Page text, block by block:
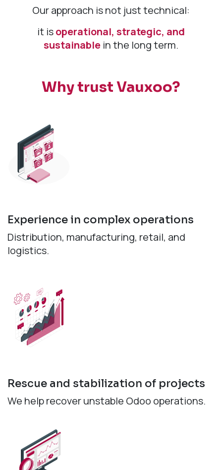
Our approach is not just technical:
it isoperational, strategic, and
sustainable in the long term.
Why trust Vauxoo?
Experience in complex operations
Distribution, manufacturing, retail, and
logistics.
Rescue and stabilization of projects
We help recover unstable Odoo operations.